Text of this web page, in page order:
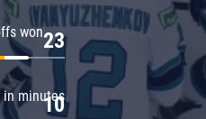
won23
in minutes
10